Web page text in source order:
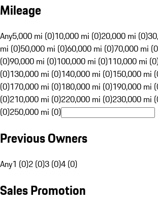
Mileage
Any5,000 mi (0)10,000 mi (0)20,000 mi (0)
mi (0)50,000 mi (0)60,000 mi (0)70,000 mi
(0)90,000 mi (0)100,000 mi (0)110,000 mi
(0)130,000 mi (0)140,000 mi (0)150,000 mi
(0)170,000 mi (0)180,000 mi (0)190,000 mi
(0)210,000 mi (0)220,000 mi (0)230,000 mi
(0)250,000 mi (0)
Previous Owners
Any1 (0)2 (0)3 (0)4 (0)
Sales Promotion